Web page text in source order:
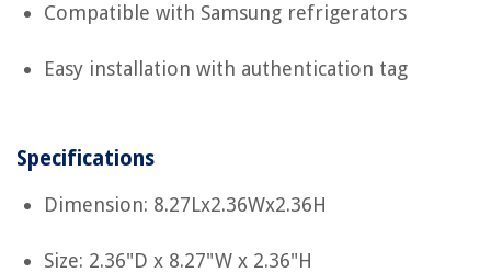
Compatible with Samsung refrigerators
Easy installation with authentication tag
Specifications
Dimension: 8.27Lx2.36Wx2.36H
Size: 2.36"D x 8.27"W x 2.36"H